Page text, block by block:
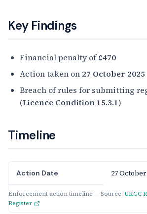
Key Findings
Financial penalty of£470
Action taken on 27 October 2025
Breach of rules for submitting
(Licence Condition 15.3.1)
Timeline
Enforcement action timeline — Source: UKGC
Register
Action Date 27 October